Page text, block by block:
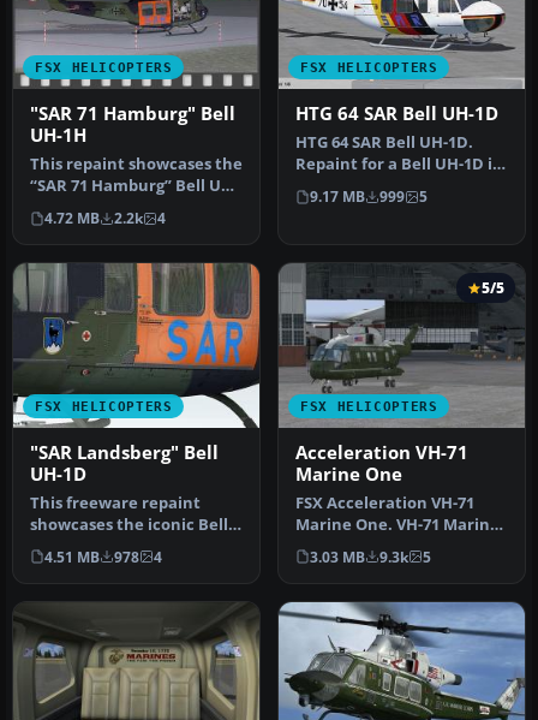
FSX HELICOPTERS
"SAR 71 Hamburg" Bell
UH-1H
This repaint showcases the
“SAR 71 Hamburg” Bell UH-
1H livery, inspired by th…
4.72 MB 2.2k 4
FSX HELICOPTERS
HTG 64 SAR Bell UH-1D
HTG 64 SAR Bell UH-1D.
Repaint for a Bell UH-1D in
service from
Hubschrauber-…
9.17 MB 999 5
FSX HELICOPTERS
"SAR Landsberg" Bell
UH-1D
This freeware repaint
showcases the iconic Bell
UH-1 Huey in a special “SAR
L…
4.51 MB 978 4
FSX HELICOPTERS
5/5
Acceleration VH-71
Marine One
FSX Acceleration VH-71
Marine One. VH-71 Marine
One helicopter repaint for
th…
3.03 MB 9.3k 5